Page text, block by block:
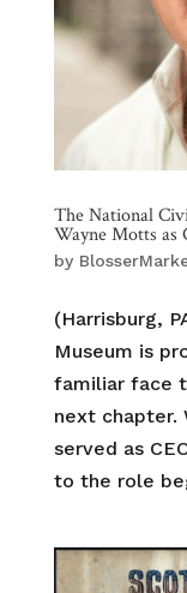
The National
Wayne Motts as
by
(Harrisburg,
Museum is
familiar face
next chapter.
served as
to the role